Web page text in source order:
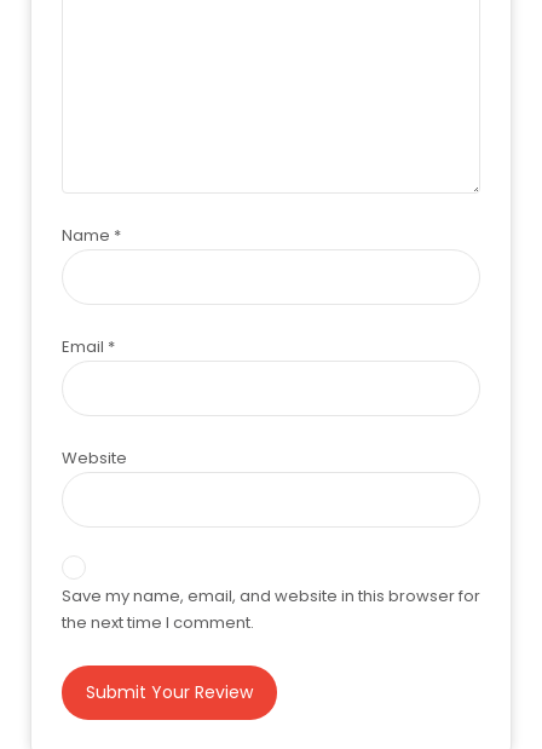
Name *
Email *
Website
Save my name, email, and website in this browser for
the next time I comment.